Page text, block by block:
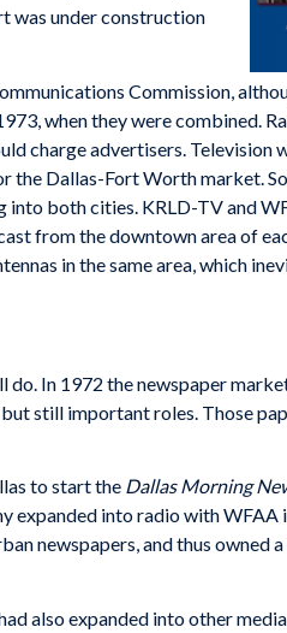
was under construction
Commission,
when they were combined.
charge advertisers. Television
the Dallas-Fort Worth market.
into both cities. KRLD-TV and
from the downtown area of
in the same area, which
do. In 1972 the newspaper
still important roles. Those
to start the Dallas Morning
expanded into radio with WFAA
newspapers, and thus owned
also expanded into other